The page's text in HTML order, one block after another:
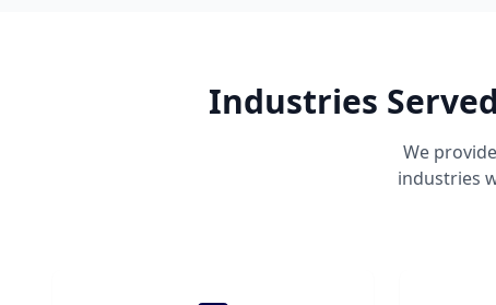
Industries
We
industries